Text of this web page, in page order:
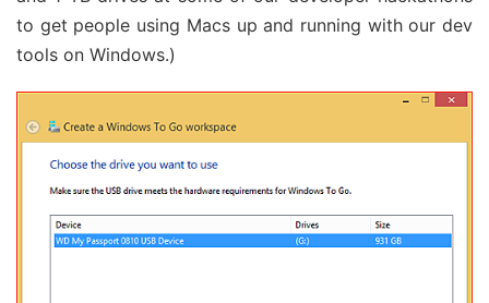
to get people using Macs up and running with our dev
tools on Windows.)